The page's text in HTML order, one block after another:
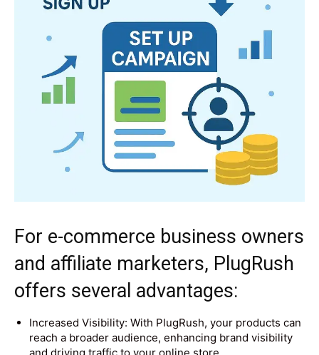
For e-commerce business owners
and affiliate marketers, PlugRush
offers several advantages:
Increased Visibility: With PlugRush, your products can
reach a broader audience, enhancing brand visibility